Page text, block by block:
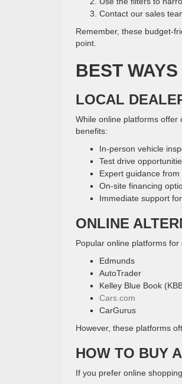
Contact our sales
Remember, these budget-
point.
BEST
LOCAL
While online platforms offer
benefits:
In-person vehicle
Test drive
Expert guidance
On-site financing
Immediate support
ONLINE
Popular online platforms
Edmunds
AutoTrader
Kelley Blue Book
Cars.com
CarGurus
However, these platforms
HOW TO BUY
If you prefer online